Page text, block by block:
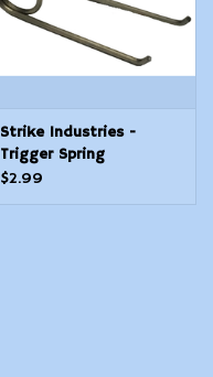
Strike Industries -
Trigger Spring
$2.99